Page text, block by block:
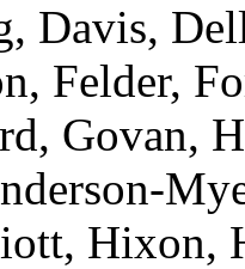
Davis,
Felder,
Govan,
Hixon,